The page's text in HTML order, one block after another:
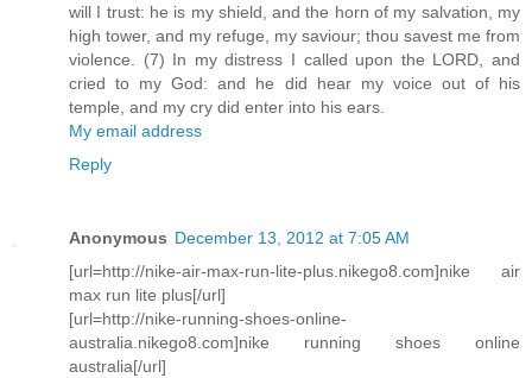
will I trust: he is my shield, and the horn of my salvation, my
high tower, and my refuge, my saviour; thou savest me from
violence. (7) In my distress I called upon the LORD, and
cried to my God: and he did hear my voice out of his
temple, and my cry did enter into his ears.
My email address
Reply
Anonymous December 13, 2012 at 7:05 AM
[url=http://nike-air-max-run-lite-plus.nikego8.com]nike air
max run lite plus[/url]
[url=http://nike-running-shoes-online-
australia.nikego8.com]nike running shoes online
australia[/url]